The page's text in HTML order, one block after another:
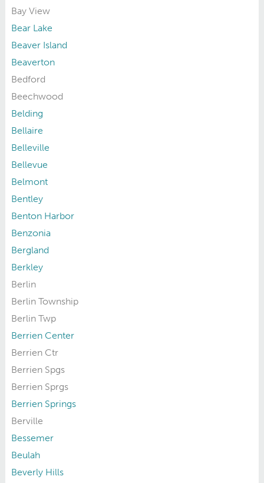
Bay View
Bear Lake
Beaver Island
Beaverton
Bedford
Beechwood
Belding
Bellaire
Belleville
Bellevue
Belmont
Bentley
Benton Harbor
Benzonia
Bergland
Berkley
Berlin
Berlin Township
Berlin Twp
Berrien Center
Berrien Ctr
Berrien Spgs
Berrien Sprgs
Berrien Springs
Berville
Bessemer
Beulah
Beverly Hills